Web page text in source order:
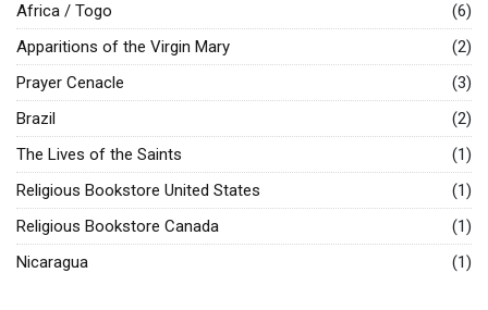
Africa / Togo
(6)
Apparitions of the Virgin Mary
(2)
Prayer Cenacle
(3)
Brazil
(2)
The Lives of the Saints
(1)
Religious Bookstore United States
(1)
Religious Bookstore Canada
(1)
Nicaragua
(1)